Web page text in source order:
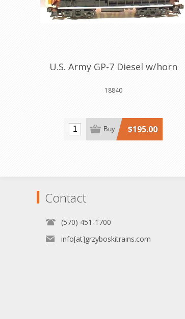
U.S. Army GP-7 Diesel w/horn
18840
$195.00
Buy
Contact
(570) 451-1700
info[at]grzyboskitrains.com